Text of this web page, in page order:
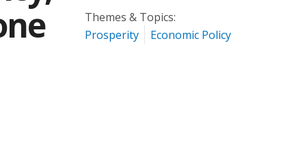
Themes & Topics:
Prosperity
Economic Policy